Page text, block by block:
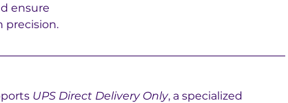
ensure
precision.
UPS Direct Delivery Only, a specialized